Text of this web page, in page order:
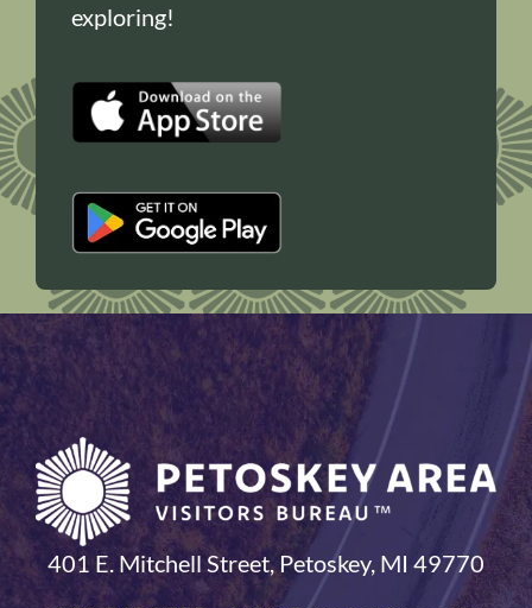
exploring!
401 E. Mitchell Street, Petoskey, MI 49770